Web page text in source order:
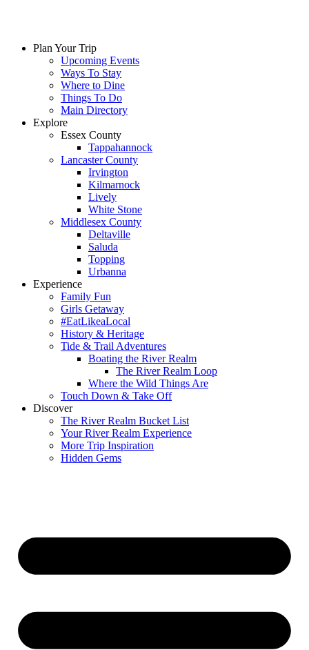
Plan Your Trip
Upcoming Events
Ways To Stay
Where to Dine
Things To Do
Main Directory
Explore
Essex County
Tappahannock
Lancaster County
Irvington
Kilmarnock
Lively
White Stone
Middlesex County
Deltaville
Saluda
Topping
Urbanna
Experience
Family Fun
Girls Getaway
#EatLikeaLocal
History & Heritage
Tide & Trail Adventures
Boating the River Realm
The River Realm Loop
Where the Wild Things Are
Touch Down & Take Off
Discover
The River Realm Bucket List
Your River Realm Experience
More Trip Inspiration
Hidden Gems